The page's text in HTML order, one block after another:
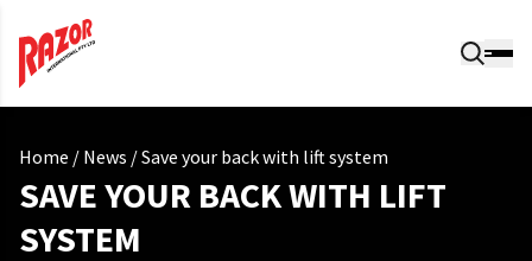
Home / News /Save your back with lift system
SAVE YOUR BACK WITH LIFT
SYSTEM